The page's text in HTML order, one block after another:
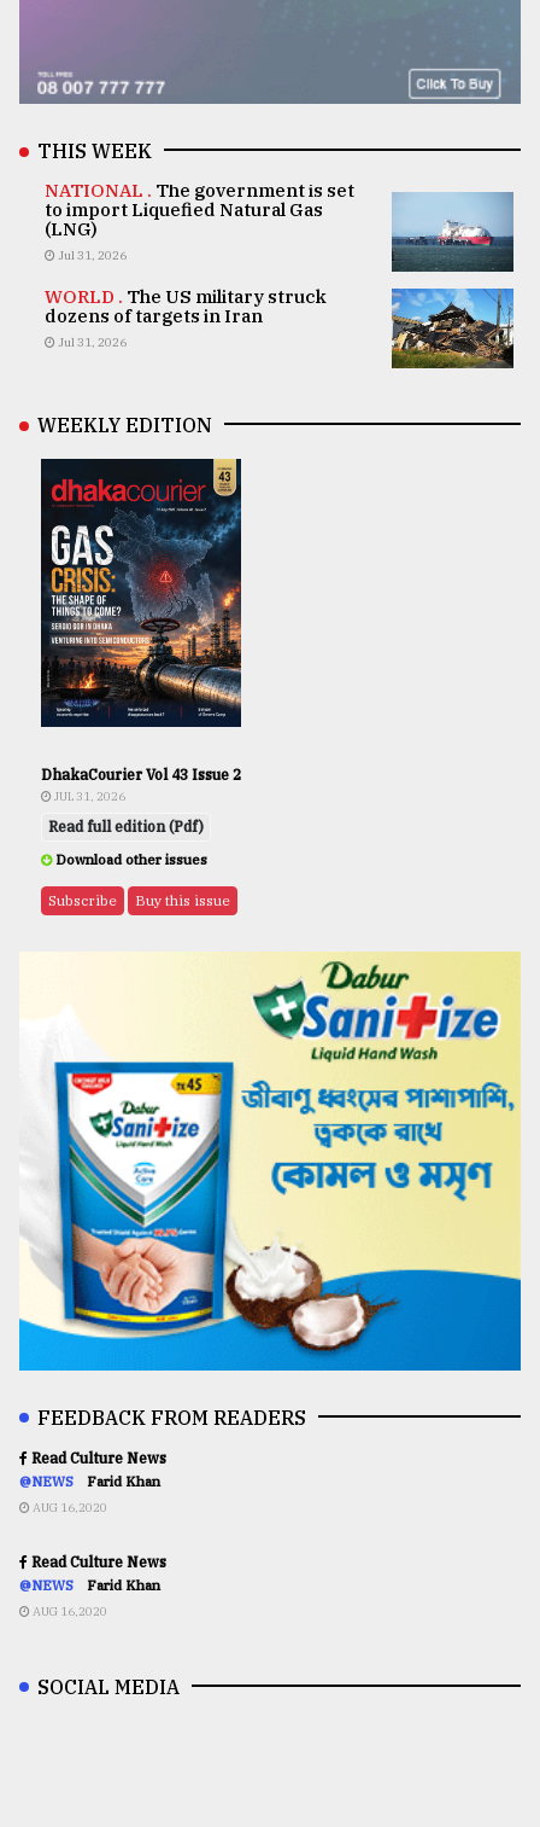
THIS WEEK
NATIONAL . The government is set
to import Liquefied Natural Gas
(LNG)
Jul 31, 2026
WORLD . The US military struck
dozens of targets in Iran
Jul 31, 2026
WEEKLY EDITION
DhakaCourier Vol 43 Issue 2
JUL 31, 2026
Read full edition (Pdf)
Download other issues
Subscribe Buy this issue
FEEDBACK FROM READERS
Read Culture News
@NEWS Farid Khan
AUG 16,2020
Read Culture News
@NEWS Farid Khan
AUG 16,2020
SOCIAL MEDIA